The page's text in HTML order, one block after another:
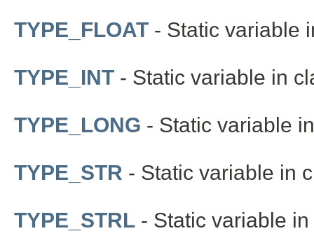
TYPE_FLOAT - Static variable
TYPE_INT - Static variable in
TYPE_LONG - Static variable
TYPE_STR - Static variable in
TYPE_STRL - Static variable